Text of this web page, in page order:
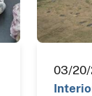
03/